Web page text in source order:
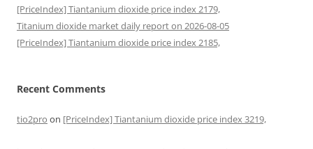
[PriceIndex] Tiantanium dioxide price index 2179,
Titanium dioxide market daily report on 2026-08-05
[PriceIndex] Tiantanium dioxide price index 2185,
Recent Comments
tio2pro on [PriceIndex] Tiantanium dioxide price index 3219,